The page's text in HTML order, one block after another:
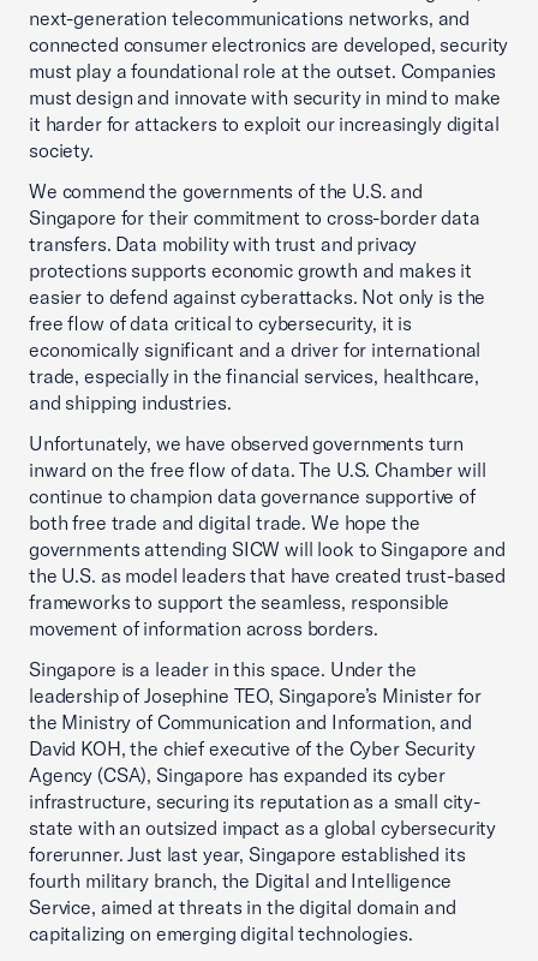
next-generation telecommunications networks, and
connected consumer electronics are developed, security
must play a foundational role at the outset. Companies
must design and innovate with security in mind to make
it harder for attackers to exploit our increasingly digital
society.
We commend the governments of the U.S. and
Singapore for their commitment to cross-border data
transfers. Data mobility with trust and privacy
protections supports economic growth and makes it
easier to defend against cyberattacks. Not only is the
free flow of data critical to cybersecurity, it is
economically significant and a driver for international
trade, especially in the financial services, healthcare,
and shipping industries.
Unfortunately, we have observed governments turn
inward on the free flow of data. The U.S. Chamber will
continue to champion data governance supportive of
both free trade and digital trade. We hope the
governments attending SICW will look to Singapore and
the U.S. as model leaders that have created trust-based
frameworks to support the seamless, responsible
movement of information across borders.
Singapore is a leader in this space. Under the
leadership of Josephine TEO, Singapore’s Minister for
the Ministry of Communication and Information, and
David KOH, the chief executive of the Cyber Security
Agency (CSA), Singapore has expanded its cyber
infrastructure, securing its reputation as a small city-
state with an outsized impact as a global cybersecurity
forerunner. Just last year, Singapore established its
fourth military branch, the Digital and Intelligence
Service, aimed at threats in the digital domain and
capitalizing on emerging digital technologies.